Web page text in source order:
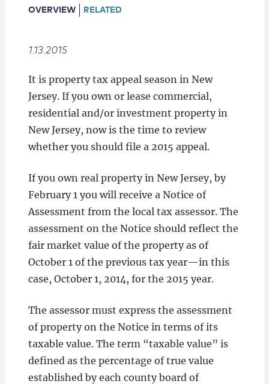
Locations
OVERVIEW RELATED
1.13.2015
It is property tax appeal season in New
Jersey. If you own or lease commercial,
residential and/or investment property in
New Jersey, now is the time to review
whether you should file a 2015 appeal.
If you own real property in New Jersey, by
February 1 you will receive a Notice of
Assessment from the local tax assessor. The
assessment on the Notice should reflect the
fair market value of the property as of
October 1 of the previous tax year⁠—in this
case, October 1, 2014, for the 2015 year.
The assessor must express the assessment
of property on the Notice in terms of its
taxable value. The term “taxable value” is
defined as the percentage of true value
established by each county board of